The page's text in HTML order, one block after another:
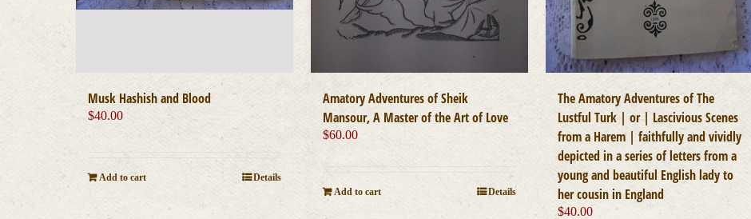
Musk Hashish and Blood
$40.00
Add to cart Details
Amatory Adventures of Sheik
Mansour, A Master of the Art of Love
$60.00
Add to cart Details
The Amatory Adventures of The
Lustful Turk | or | Lascivious Scenes
from a Harem | faithfully and vividly
depicted in a series of letters from a
young and beautiful English lady to
her cousin in England
$40.00